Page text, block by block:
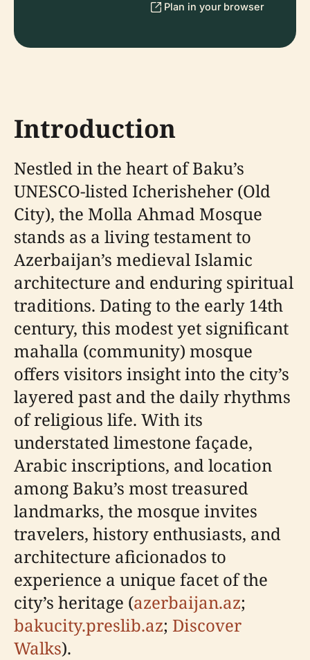
Plan in your browser
Introduction
Nestled in the heart of Baku’s
UNESCO-listed Icherisheher (Old
City), the Molla Ahmad Mosque
stands as a living testament to
Azerbaijan’s medieval Islamic
architecture and enduring spiritual
traditions. Dating to the early 14th
century, this modest yet significant
mahalla (community) mosque
offers visitors insight into the city’s
layered past and the daily rhythms
of religious life. With its
understated limestone façade,
Arabic inscriptions, and location
among Baku’s most treasured
landmarks, the mosque invites
travelers, history enthusiasts, and
architecture aficionados to
experience a unique facet of the
city’s heritage (azerbaijan.az;
bakucity.preslib.az; Discover
Walks).